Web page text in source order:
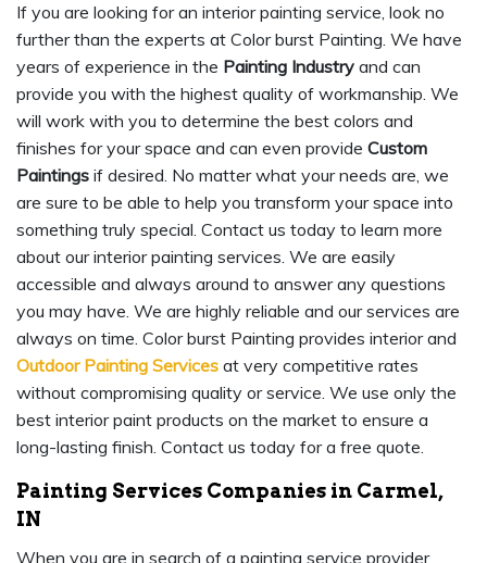
If you are looking for an interior painting service, look no
further than the experts at Color burst Painting. We have
years of experience in the Painting Industry and can
provide you with the highest quality of workmanship. We
will work with you to determine the best colors and
finishes for your space and can even provide Custom
Paintings if desired. No matter what your needs are, we
are sure to be able to help you transform your space into
something truly special. Contact us today to learn more
about our interior painting services. We are easily
accessible and always around to answer any questions
you may have. We are highly reliable and our services are
always on time. Color burst Painting provides interior and
Outdoor Painting Services at very competitive rates
without compromising quality or service. We use only the
best interior paint products on the market to ensure a
long-lasting finish. Contact us today for a free quote.
Painting Services Companies in Carmel,
IN
When you are in search of a painting service provider